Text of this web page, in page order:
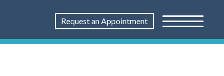
Request an Appointment